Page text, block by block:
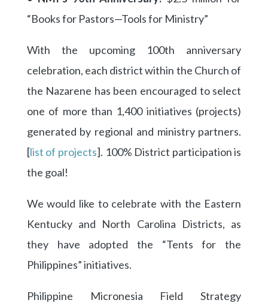
“Books for Pastors—Tools for Ministry”
With the upcoming 100th anniversary
celebration, each district within the Church of
the Nazarene has been encouraged to select
one of more than 1,400 initiatives (projects)
generated by regional and ministry partners.
[list of projects]. 100% District participation is
the goal!
We would like to celebrate with the Eastern
Kentucky and North Carolina Districts, as
they have adopted the “Tents for the
Philippines” initiatives.
Philippine Micronesia Field Strategy